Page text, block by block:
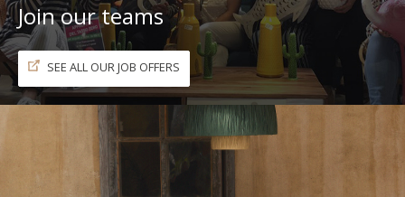
Join our teams
SEE ALL OUR JOB OFFERS